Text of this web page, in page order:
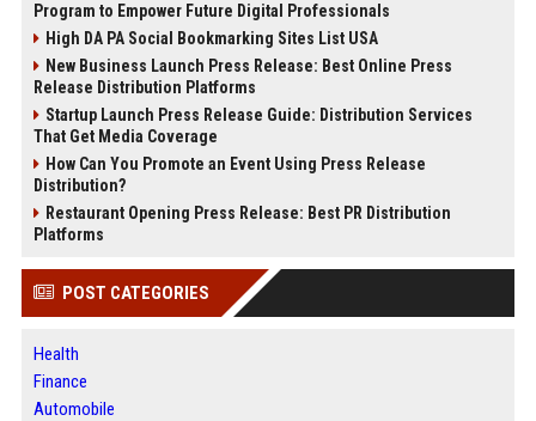
Program to Empower Future Digital Professionals
High DA PA Social Bookmarking Sites List USA
New Business Launch Press Release: Best Online Press
Release Distribution Platforms
Startup Launch Press Release Guide: Distribution Services
That Get Media Coverage
How Can You Promote an Event Using Press Release
Distribution?
Restaurant Opening Press Release: Best PR Distribution
Platforms
POST CATEGORIES
Health
Finance
Automobile